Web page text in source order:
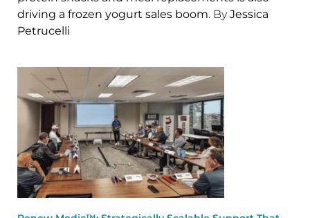
driving a frozen yogurt sales boom. ByJessica
Petrucelli